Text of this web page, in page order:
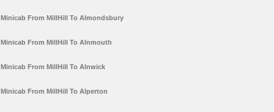
Minicab From MillHill To Almondsbury
Minicab From MillHill To Alnmouth
Minicab From MillHill To Alnwick
Minicab From MillHill To Alperton